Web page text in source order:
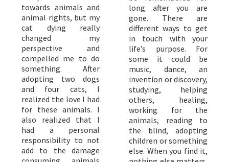
towards animals and
animal rights, but my
cat dying really
changed my
perspective and
compelled me to do
something. After
adopting two dogs
and four cats, I
realized the love I had
for these animals. I
also realized that I
had a personal
responsibility to not
add to the damage
long after you are
gone. There are
different ways to get
in touch with your
life’s purpose. For
some it could be
music, dance, an
invention or discovery,
studying, helping
others, healing,
working for the
animals, reading to
the blind, adopting
children or something
else. When you find it,